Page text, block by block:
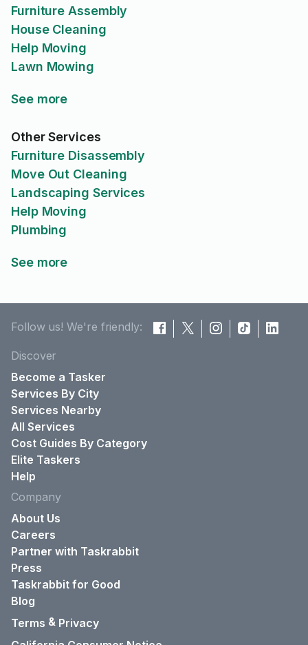
Furniture Assembly
House Cleaning
Help Moving
Lawn Mowing
See more
Other Services
Furniture Disassembly
Move Out Cleaning
Landscaping Services
Help Moving
Plumbing
See more
Follow us! We're friendly:
Discover
Become a Tasker
Services By City
Services Nearby
All Services
Cost Guides By Category
Elite Taskers
Help
Company
About Us
Careers
Partner with Taskrabbit
Press
Taskrabbit for Good
Blog
Terms & Privacy